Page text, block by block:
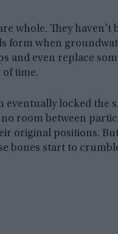
whole. They
form when
and even replace
of time.
eventually locked the
room between
original positions.
bones start to